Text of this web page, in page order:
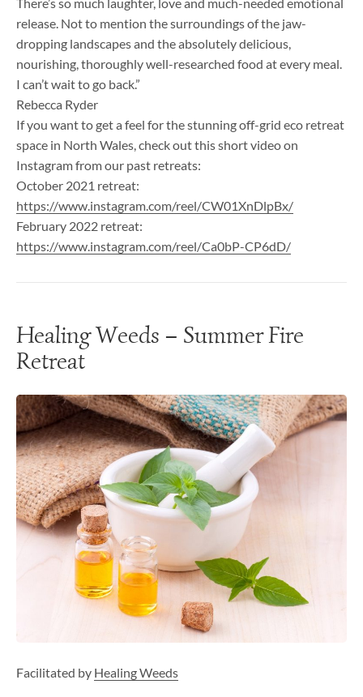
release. Not to mention the surroundings of the jaw-
dropping landscapes and the absolutely delicious,
nourishing, thoroughly well-researched food at every meal.
I can’t wait to go back.”
Rebecca Ryder
If you want to get a feel for the stunning off-grid eco retreat
space in North Wales, check out this short video on
Instagram from our past retreats:
October 2021 retreat:
https://www.instagram.com/reel/CW01XnDlpBx/
February 2022 retreat:
https://www.instagram.com/reel/Ca0bP-CP6dD/
Healing Weeds – Summer Fire
Retreat
Facilitated by Healing Weeds